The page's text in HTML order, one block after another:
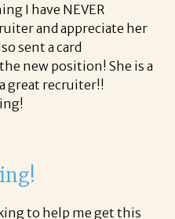
I have NEVER
and appreciate her
sent a card
new position! She is a
great recruiter!!
to help me get this